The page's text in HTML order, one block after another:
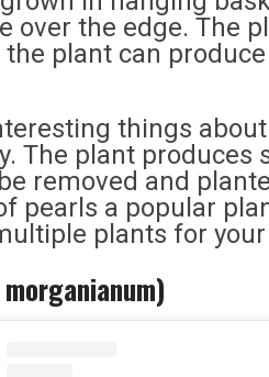
over the edge. The
plant can
things
The plant produces
removed and
pearls a popular
plants for
morganianum)